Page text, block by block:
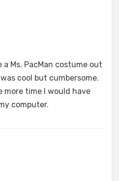
a Ms. PacMan costume out
cool but cumbersome.
more time I would have
computer.